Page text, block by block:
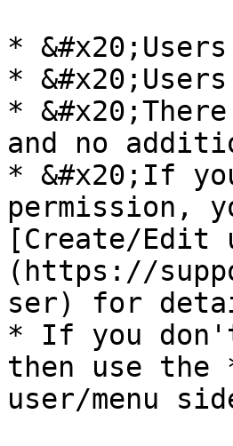
*
*
*
and no
* &#x20;If
permission,
[Create/Edit
(https://
ser) for
* If you don't
then use the
user/menu